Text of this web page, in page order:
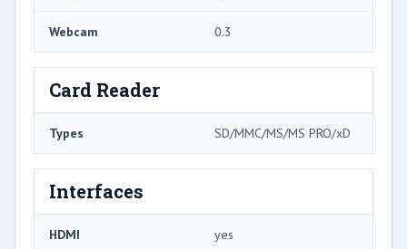
Webcam 0.3
Card Reader
Types SD/MMC/MS/MS PRO/xD
Interfaces
HDMI yes